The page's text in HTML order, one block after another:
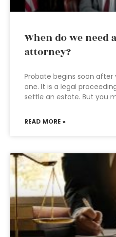
When do we need
attorney?
Probate begins soon after
one. It is a legal
settle an estate. But you
READ MORE »